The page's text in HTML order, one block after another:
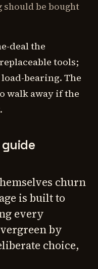
be bought
deal the
tools;
bearing. The
walk away if the
churn
is built to
every
by
choice,